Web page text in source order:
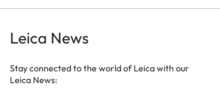
Leica News
Stay connected to the world of Leica with our
Leica News: